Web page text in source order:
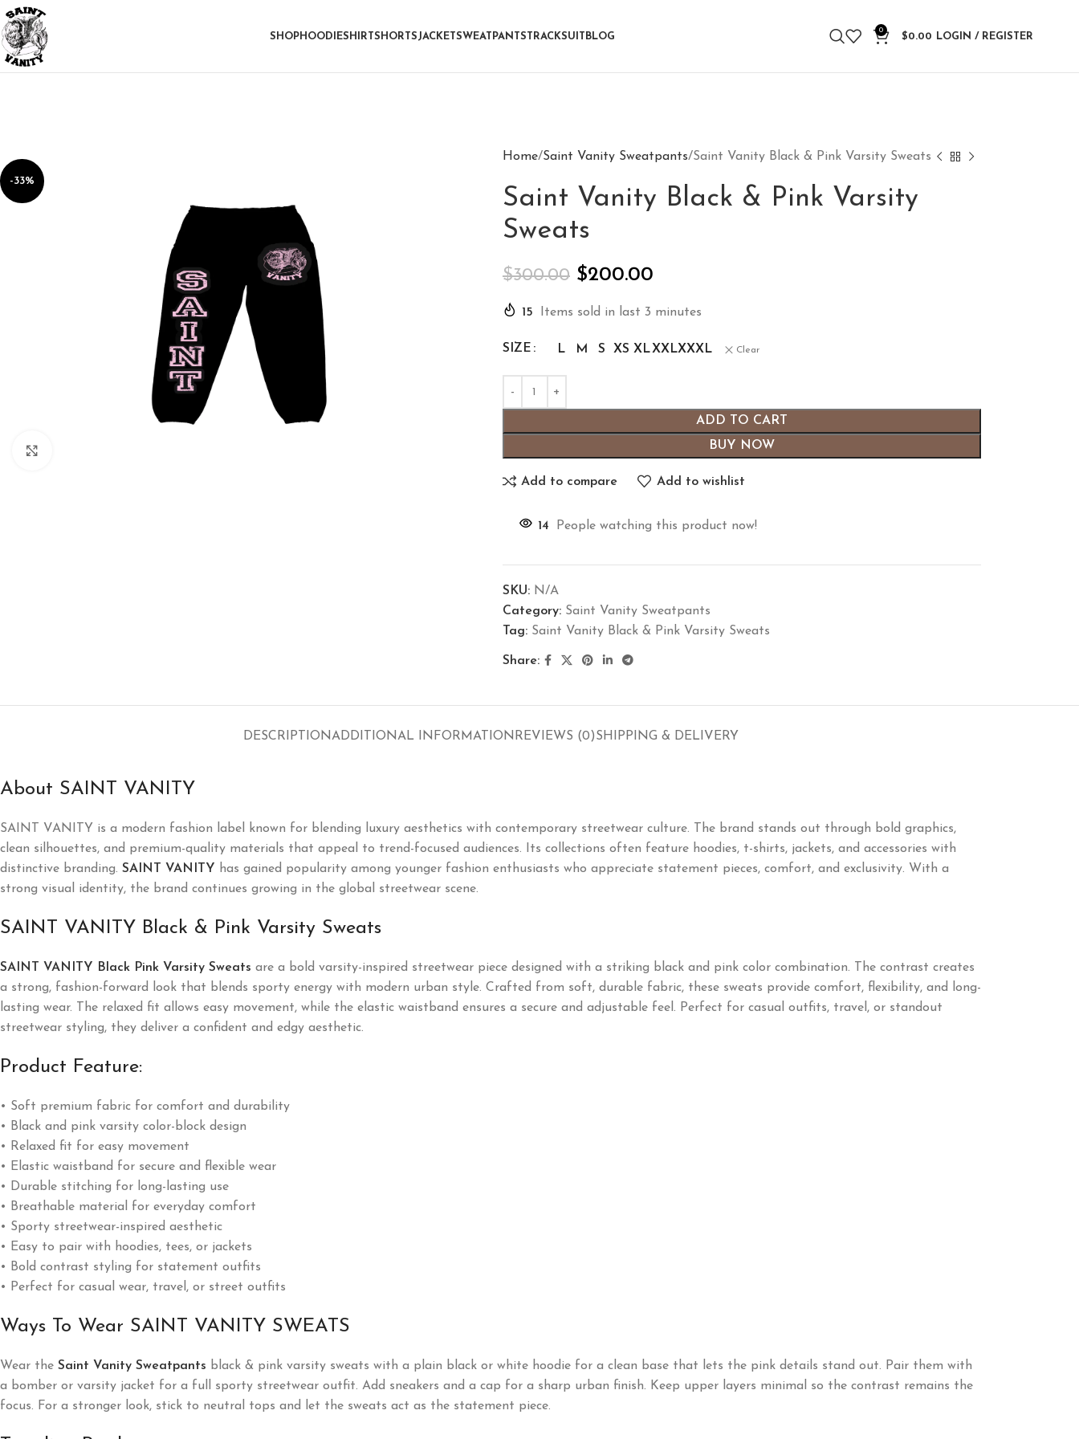
SHOPHOODIESHIRTSHORTS JACKETSWEATPANTSTRACKSUIT BLOG
0
$0.00 LOGIN / REGISTER
-33%
Home Saint Vanity Sweatpants Saint Vanity Black & Pink Varsity Sweats
Saint Vanity Black & Pink Varsity
Sweats
$300.00 $200.00
15 Items sold in last 3 minutes
SIZE L M S XS XLXXLXXXL Clear
ADD TO CART
BUY NOW
Add to compare Add to wishlist
14 People watching this product now!
SKU: N/A
Category: Saint Vanity Sweatpants
Tag: Saint Vanity Black & Pink Varsity Sweats
Share:
DESCRIPTIONADDITIONAL INFORMATION REVIEWS (0)SHIPPING & DELIVERY
About SAINT VANITY
SAINT VANITY is a modern fashion label known for blending luxury aesthetics with contemporary streetwear culture. The brand stands out through bold graphics,
clean silhouettes, and premium-quality materials that appeal to trend-focused audiences. Its collections often feature hoodies, t-shirts, jackets, and accessories with
distinctive branding. SAINT VANITY
has gained popularity among younger fashion enthusiasts who appreciate statement pieces, comfort, and exclusivity. With a
strong visual identity, the brand continues growing in the global streetwear scene.
SAINT VANITY Black & Pink Varsity Sweats
SAINT VANITY Black Pink Varsity Sweats are a bold varsity-inspired streetwear piece designed with a striking black and pink color combination. The contrast creates
a strong, fashion-forward look that blends sporty energy with modern urban style. Crafted from soft, durable fabric, these sweats provide comfort, flexibility, and long-
lasting wear. The relaxed fit allows easy movement, while the elastic waistband ensures a secure and adjustable feel. Perfect for casual outfits, travel, or standout
streetwear styling, they deliver a confident and edgy aesthetic.
Product Feature:
• Soft premium fabric for comfort and durability
• Black and pink varsity color-block design
• Relaxed fit for easy movement
• Elastic waistband for secure and flexible wear
• Durable stitching for long-lasting use
• Breathable material for everyday comfort
• Sporty streetwear-inspired aesthetic
• Easy to pair with hoodies, tees, or jackets
• Bold contrast styling for statement outfits
• Perfect for casual wear, travel, or street outfits
Ways To Wear SAINT VANITY SWEATS
Wear the Saint Vanity Sweatpants black & pink varsity sweats with a plain black or white hoodie for a clean base that lets the pink details stand out. Pair them with
a bomber or varsity jacket for a full sporty streetwear outfit. Add sneakers and a cap for a sharp urban finish. Keep upper layers minimal so the contrast remains the
focus. For a stronger look, stick to neutral tops and let the sweats act as the statement piece.